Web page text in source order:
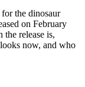
the dinosaur
on February
the release is,
now, and who